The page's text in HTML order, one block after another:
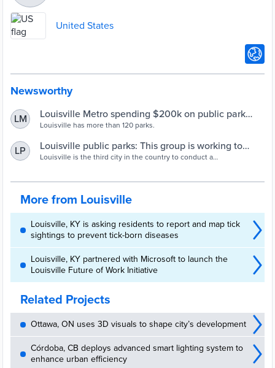
United States
Newsworthy
LM
Louisville Metro spending $200k on public park
equity
Louisville has more than 120 parks.
LP
Louisville public parks: This group is working to
bring equity
Louisville is the third city in the country to conduct a
More from Louisville
Louisville, KY is asking residents to report and map tick
sightings to prevent tick-born diseases
Louisville, KY partnered with Microsoft to launch the
Louisville Future of Work Initiative
Related Projects
Ottawa, ON uses 3D visuals to shape city’s development
Córdoba, CB deploys advanced smart lighting system to
enhance urban efficiency